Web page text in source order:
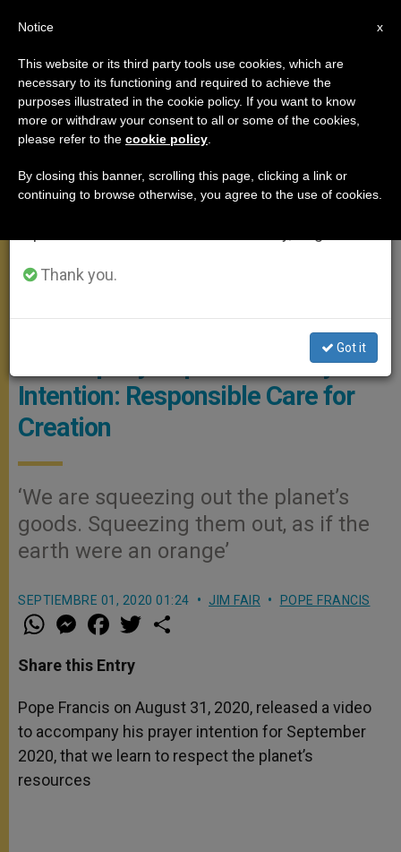
POPE FRANCIS
Accompany September Prayer
Intention: Responsible Care for
Creation
‘We are squeezing out the planet’s
goods. Squeezing them out, as if the
earth were an orange’
SEPTIEMBRE 01, 2020 01:24 JIM FAIR POPE FRANCIS
W
h
t
s
p
p
M
e
s
e
g
e
r
a
e
b
o
k
w
r
Share this Entry
Pope Francis on August 31, 2020, released a video
to accompany his prayer intention for September
2020, that we learn to respect the planet’s
resources
×
Important Notice
From July 27 to August 7 we will take our
annual break, taking advantage of the summer
period when less information is generated and
Thank you.
Got it
x
Notice
This website or its third party tools use cookies, which are
necessary to its functioning and required to achieve the
purposes illustrated in the cookie policy. If you want to know
more or withdraw your consent to all or some of the cookies,
please refer to the cookie policy
By closing this banner, scrolling this page, clicking a link or
continuing to browse otherwise, you agree to the use of cookies.